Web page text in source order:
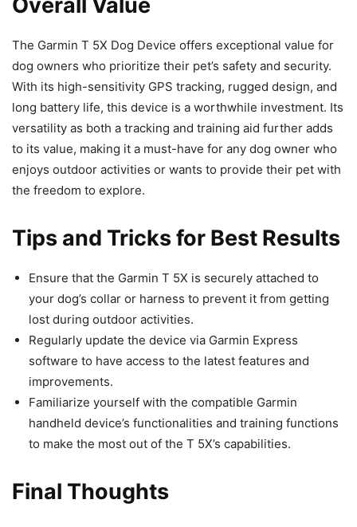
Overall Value
The Garmin T 5X Dog Device offers exceptional value for
dog owners who prioritize their pet’s safety and security.
With its high-sensitivity GPS tracking, rugged design, and
long battery life, this device is a worthwhile investment. Its
versatility as both a tracking and training aid further adds
to its value, making it a must-have for any dog owner who
enjoys outdoor activities or wants to provide their pet with
the freedom to explore.
Tips and Tricks for Best Results
Ensure that the Garmin T 5X is securely attached to
your dog’s collar or harness to prevent it from getting
lost during outdoor activities.
Regularly update the device via Garmin Express
software to have access to the latest features and
improvements.
Familiarize yourself with the compatible Garmin
handheld device’s functionalities and training functions
to make the most out of the T 5X’s capabilities.
Final Thoughts